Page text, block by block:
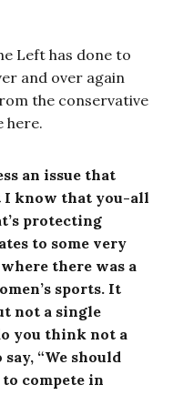
Left has done to
and over again
the conservative
here.
an issue that
I know that you-all
protecting
to some very
there was a
sports. It
not a single
you think not a
“We should
compete in